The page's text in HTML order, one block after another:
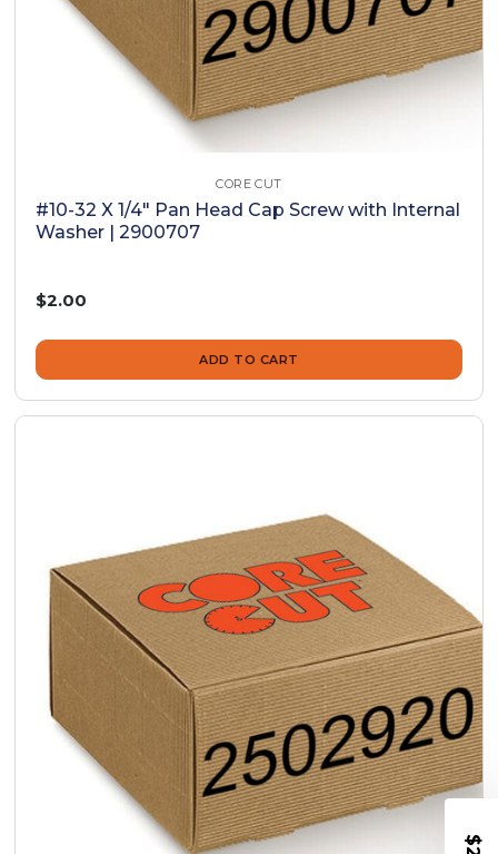
CORE CUT
#10-32 X 1/4" Pan Head Cap Screw with Internal
Washer | 2900707
$2.00
ADD TO CART